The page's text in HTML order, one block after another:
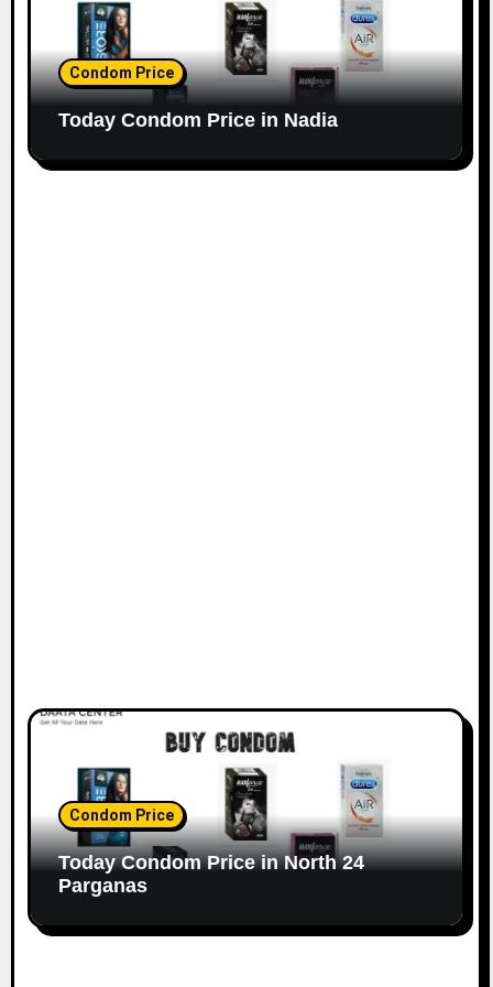
Condom Price
Today Condom Price in Nadia
Condom Price
Today Condom Price in North 24
Parganas